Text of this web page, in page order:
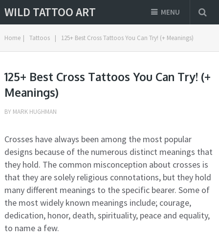
WILD TATTOO ART MENU
Home | Tattoos | 125+ Best Cross Tattoos You Can Try! (+ Meanings)
125+ Best Cross Tattoos You Can Try! (+
Meanings)
BY MARK HUGHMAN
Crosses have always been among the most popular
designs because of the numerous distinct meanings that
they hold. The common misconception about crosses is
that they are solely religious connotations, but they hold
many different meanings to the specific bearer. Some of
the most widely known meanings include; courage,
dedication, honor, death, spirituality, peace and equality,
to name a few.